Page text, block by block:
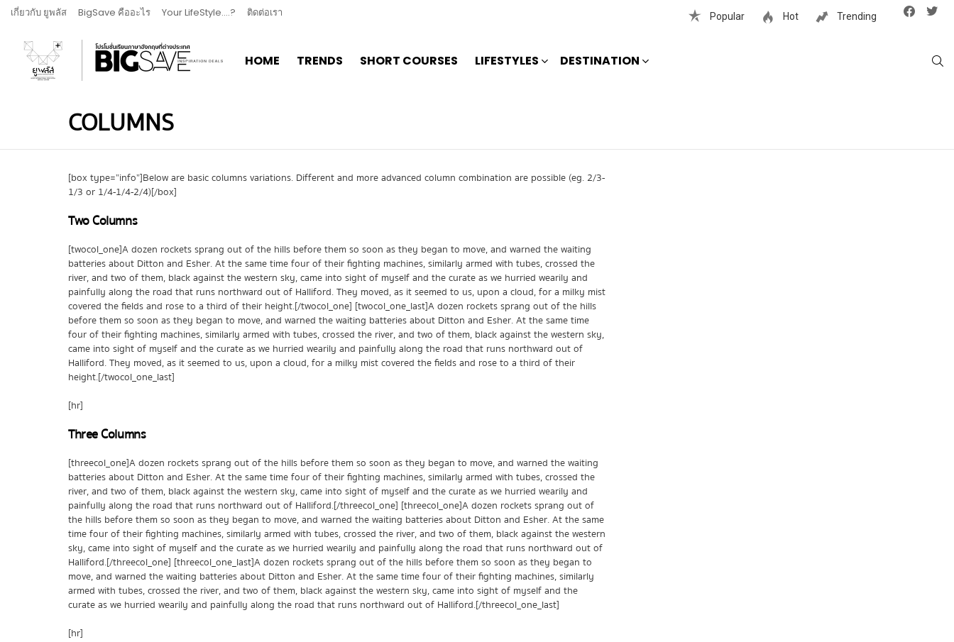
เกี่ยวกับ ยูพลัส BigSave คืออะไร Your LifeStyle….? ติดต่อเรา Popular Hot Trending
Facebook
HOME TRENDS SHORT COURSES LIFESTYLES DESTINATION
COLUMNS
[box type=”info”]Below are basic columns variations. Different and more advanced column combination are possible (eg. 2/3-
1/3 or 1/4-1/4-2/4)[/box]
Two Columns
[twocol_one]A dozen rockets sprang out of the hills before them so soon as they began to move, and warned the waiting
batteries about Ditton and Esher. At the same time four of their fighting machines, similarly armed with tubes, crossed the
river, and two of them, black against the western sky, came into sight of myself and the curate as we hurried wearily and
painfully along the road that runs northward out of Halliford. They moved, as it seemed to us, upon a cloud, for a milky mist
covered the fields and rose to a third of their height.[/twocol_one] [twocol_one_last]A dozen rockets sprang out of the hills
before them so soon as they began to move, and warned the waiting batteries about Ditton and Esher. At the same time
four of their fighting machines, similarly armed with tubes, crossed the river, and two of them, black against the western sky,
came into sight of myself and the curate as we hurried wearily and painfully along the road that runs northward out of
Halliford. They moved, as it seemed to us, upon a cloud, for a milky mist covered the fields and rose to a third of their
height.[/twocol_one_last]
[hr]
Three Columns
[threecol_one]A dozen rockets sprang out of the hills before them so soon as they began to move, and warned the waiting
batteries about Ditton and Esher. At the same time four of their fighting machines, similarly armed with tubes, crossed the
river, and two of them, black against the western sky, came into sight of myself and the curate as we hurried wearily and
painfully along the road that runs northward out of Halliford.[/threecol_one] [threecol_one]A dozen rockets sprang out of
the hills before them so soon as they began to move, and warned the waiting batteries about Ditton and Esher. At the same
time four of their fighting machines, similarly armed with tubes, crossed the river, and two of them, black against the western
sky, came into sight of myself and the curate as we hurried wearily and painfully along the road that runs northward out of
Halliford.[/threecol_one] [threecol_one_last]A dozen rockets sprang out of the hills before them so soon as they began to
move, and warned the waiting batteries about Ditton and Esher. At the same time four of their fighting machines, similarly
armed with tubes, crossed the river, and two of them, black against the western sky, came into sight of myself and the
curate as we hurried wearily and painfully along the road that runs northward out of Halliford.[/threecol_one_last]
[hr]